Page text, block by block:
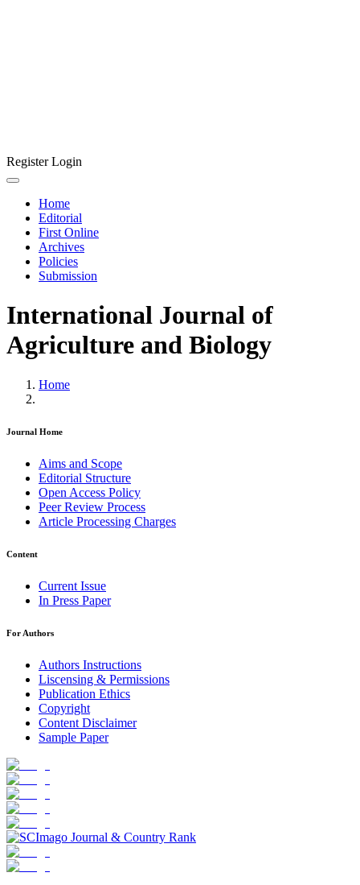
RegisterLogin
Home
Editorial
First Online
Archives
Policies
Submission
International Journal of
Agriculture and Biology
Home
Journal Home
Aims and Scope
Editorial Structure
Open Access Policy
Peer Review Process
Article Processing Charges
Content
Current Issue
In Press Paper
For Authors
Authors Instructions
Liscensing & Permissions
Publication Ethics
Copyright
Content Disclaimer
Sample Paper